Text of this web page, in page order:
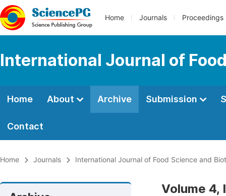
Home Journals Proceedings
International Journal of
Home About Archive Submission
Contact
Home Journals International Journal of Food Science and
Volume 4,